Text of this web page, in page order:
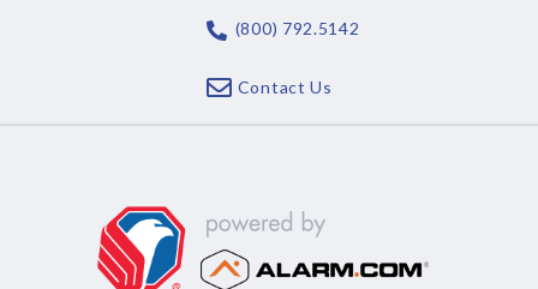
(800) 792.5142
Contact Us